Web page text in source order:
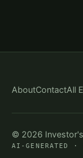
AboutContactAll
© 2026
AI-GENERATED ·